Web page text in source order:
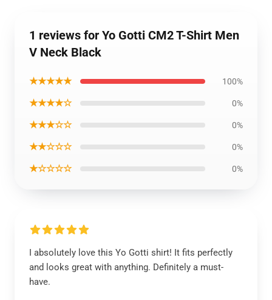
1 reviews for Yo Gotti CM2 T-Shirt Men
V Neck Black
★★★★★ 100%
★★★★☆ 0%
★★★☆☆ 0%
★★☆☆☆ 0%
★☆☆☆☆ 0%
I absolutely love this Yo Gotti shirt! It fits perfectly
and looks great with anything. Definitely a must-
have.